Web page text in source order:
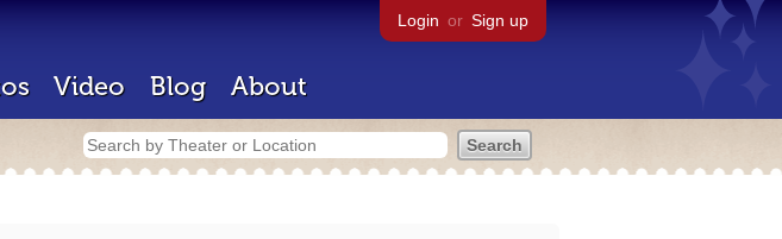
Login or Sign up
Video Blog About